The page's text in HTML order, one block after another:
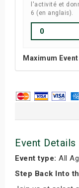
l'activité et
6 (en anglais).
Maximum
Event Details
Event type: All
Step Back Into